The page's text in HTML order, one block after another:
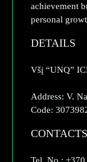
achievement
personal
DETAILS
Všį “UNQ”
Address: V.
Code:
CONTACTS